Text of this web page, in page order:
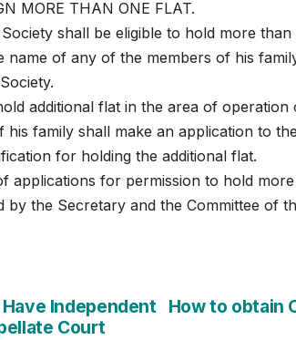
MORE THAN ONE FLAT.
shall be eligible to hold more
name of any of the members of his
additional flat in the area of
family shall make an application to
for holding the additional flat.
applications for permission to hold
the Secretary and the Committee of
How to obtain
Independent
Court